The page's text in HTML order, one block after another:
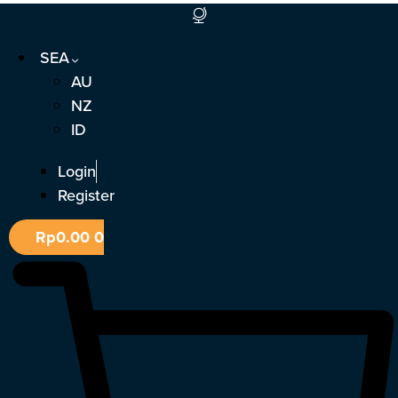
Skip
contentSEA
AU
NZ
ID
Login
Register
Rp0.000